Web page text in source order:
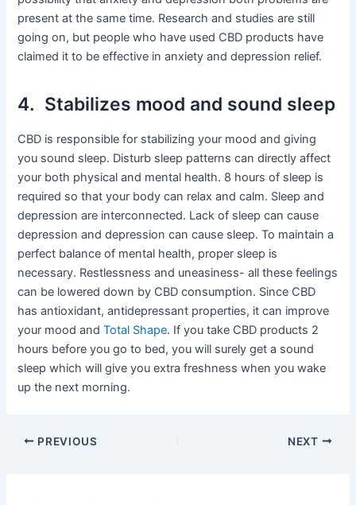
present at the same time. Research and studies are still
going on, but people who have used CBD products have
claimed it to be effective in anxiety and depression relief.
4. Stabilizes mood and sound sleep
CBD is responsible for stabilizing your mood and giving
you sound sleep. Disturb sleep patterns can directly affect
your both physical and mental health. 8 hours of sleep is
required so that your body can relax and calm. Sleep and
depression are interconnected. Lack of sleep can cause
depression and depression can cause sleep. To maintain a
perfect balance of mental health, proper sleep is
necessary. Restlessness and uneasiness- all these feelings
can be lowered down by CBD consumption. Since CBD
has antioxidant, antidepressant properties, it can improve
your mood andTotal Shape. If you take CBD products 2
hours before you go to bed, you will surely get a sound
sleep which will give you extra freshness when you wake
up the next morning.
Post
PREVIOUS NEXT